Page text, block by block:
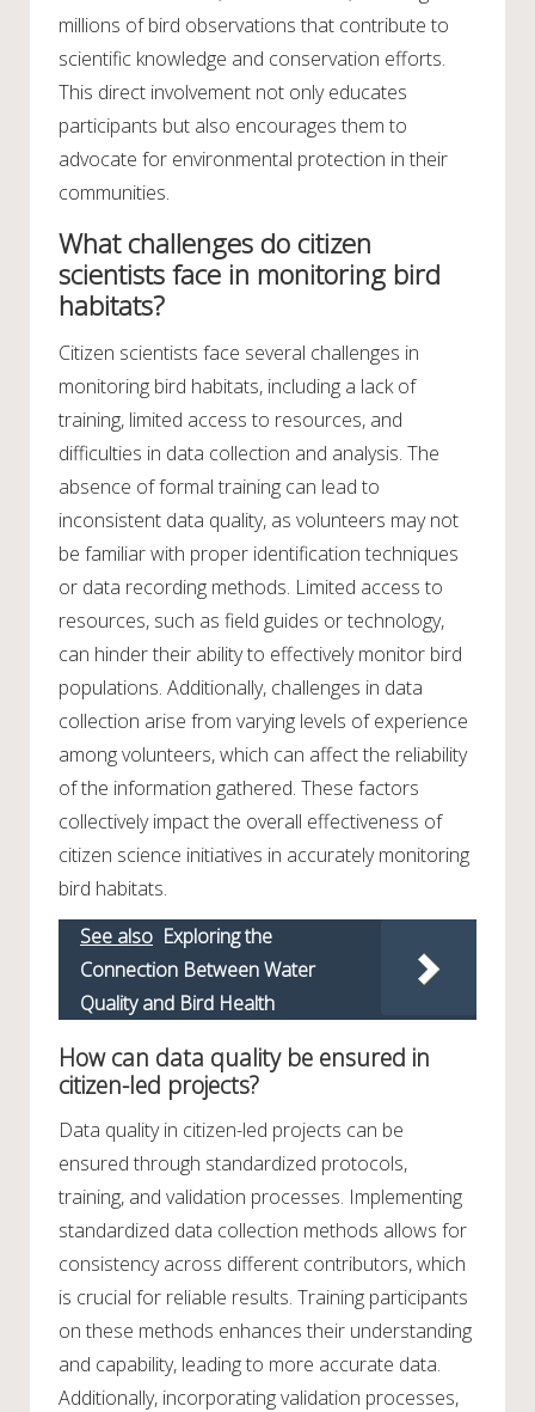
millions of bird observations that contribute to
scientific knowledge and conservation efforts.
This direct involvement not only educates
participants but also encourages them to
advocate for environmental protection in their
communities.
What challenges do citizen
scientists face in monitoring bird
habitats?
Citizen scientists face several challenges in
monitoring bird habitats, including a lack of
training, limited access to resources, and
difficulties in data collection and analysis. The
absence of formal training can lead to
inconsistent data quality, as volunteers may not
be familiar with proper identification techniques
or data recording methods. Limited access to
resources, such as field guides or technology,
can hinder their ability to effectively monitor bird
populations. Additionally, challenges in data
collection arise from varying levels of experience
among volunteers, which can affect the reliability
of the information gathered. These factors
collectively impact the overall effectiveness of
citizen science initiatives in accurately monitoring
bird habitats.
See also Exploring the
Connection Between Water
Quality and Bird Health
How can data quality be ensured in
citizen-led projects?
Data quality in citizen-led projects can be
ensured through standardized protocols,
training, and validation processes. Implementing
standardized data collection methods allows for
consistency across different contributors, which
is crucial for reliable results. Training participants
on these methods enhances their understanding
and capability, leading to more accurate data.
Additionally, incorporating validation processes,